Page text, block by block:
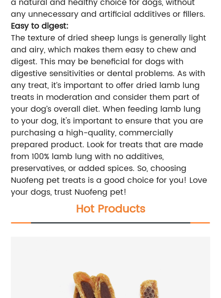
any unnecessary and artificial additives or fillers.
Easy to digest:
The texture of dried sheep lungs is generally light
and airy, which makes them easy to chew and
digest. This may be beneficial for dogs with
digestive sensitivities or dental problems. As with
any treat, it’s important to offer dried lamb lung
treats in moderation and consider them part of
your dog’s overall diet. When feeding lamb lung
to your dog, it's important to ensure that you are
purchasing a high-quality, commercially
prepared product. Look for treats that are made
from 100% lamb lung with no additives,
preservatives, or added spices. So, choosing
Nuofeng pet treats is a good choice for you! Love
your dogs, trust Nuofeng pet!
Hot Products